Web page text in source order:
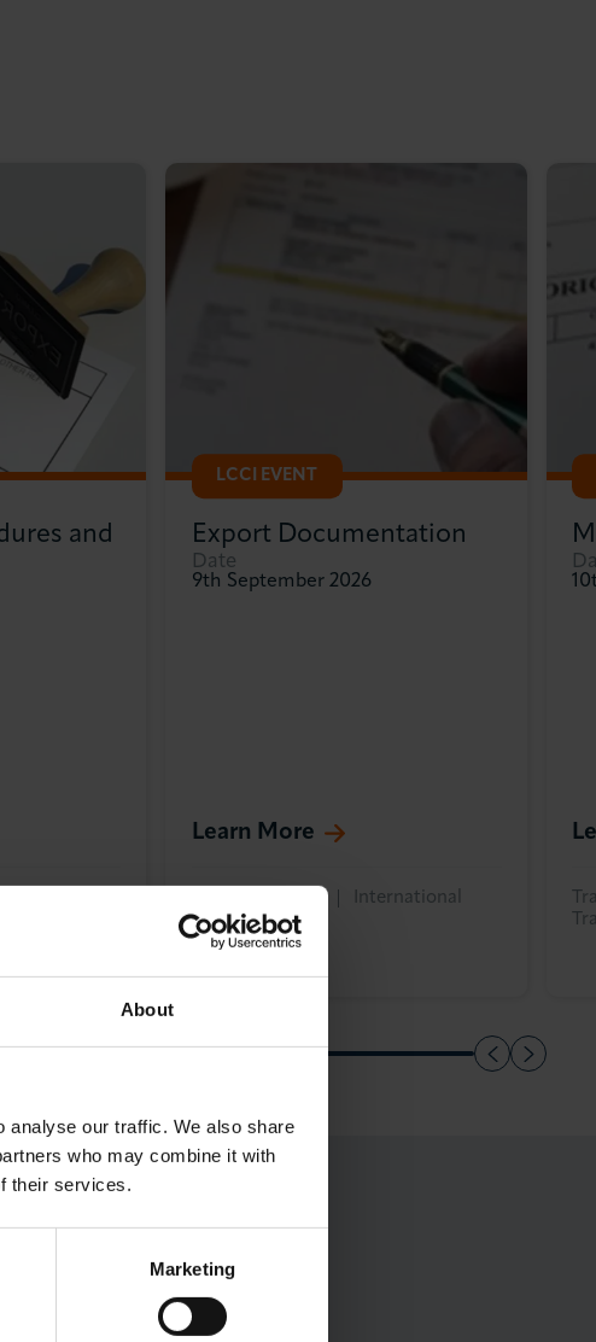
About
analyse our traffic. We also share
who may combine it with
their services.
Marketing
and
LCCI EVENT
Export Documentation
Date
9th September 2026
Learn More
International
Trade